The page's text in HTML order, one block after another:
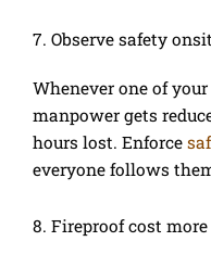
7. Observe safety
Whenever one of
manpower gets
hours lost. Enforce
everyone follows
8. Fireproof cost